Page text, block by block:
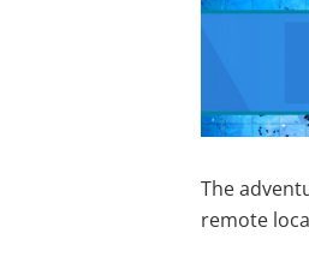
The
remote